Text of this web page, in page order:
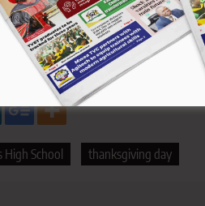
South Constituency of Elgeyo/
Eldama Ravine Road.
School thanksgiving day